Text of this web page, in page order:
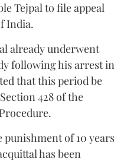
Tejpal to file appeal
India.
already underwent
following his arrest in
that this period be
428 of the
of 10 years
has been